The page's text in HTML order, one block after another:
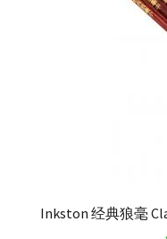
Inkston 经典狼毫